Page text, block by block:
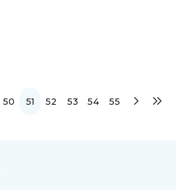
50 51 52 53 54 55